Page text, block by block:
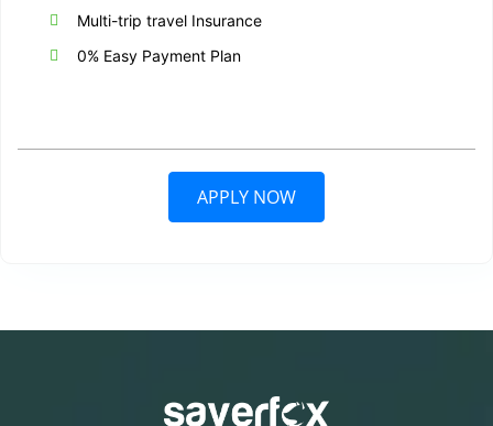
Multi-trip travel Insurance
0% Easy Payment Plan
APPLY NOW